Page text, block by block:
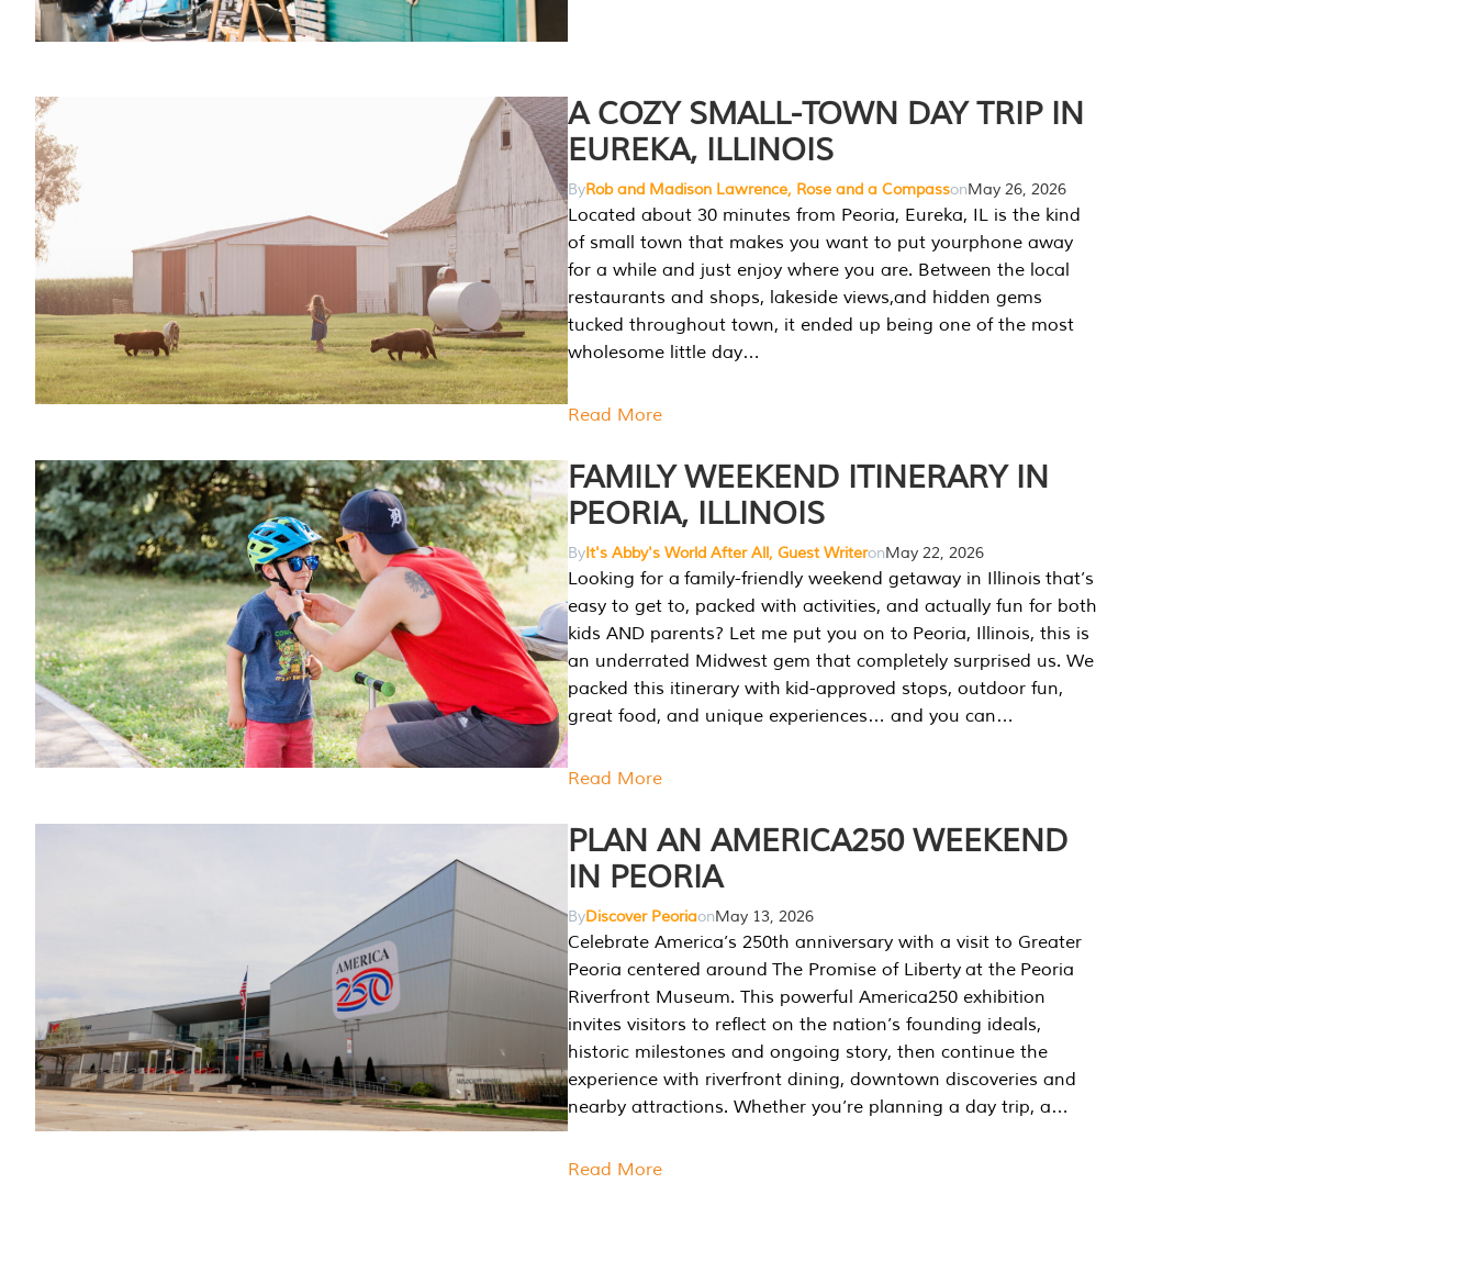
A COZY SMALL-TOWN DAY TRIP IN
EUREKA, ILLINOIS
ByRob and Madison Lawrence, Rose and a CompassonMay 26, 2026
Located about 30 minutes from Peoria, Eureka, IL is the kind
of small town that makes you want to put yourphone away
for a while and just enjoy where you are. Between the local
restaurants and shops, lakeside views,and hidden gems
tucked throughout town, it ended up being one of the most
wholesome little day…
Read More
FAMILY WEEKEND ITINERARY IN
PEORIA, ILLINOIS
ByIt's Abby's World After All, Guest WriteronMay 22, 2026
Looking for a family-friendly weekend getaway in Illinois that’s
easy to get to, packed with activities, and actually fun for both
kids AND parents? Let me put you on to Peoria, Illinois, this is
an underrated Midwest gem that completely surprised us. We
packed this itinerary with kid-approved stops, outdoor fun,
great food, and unique experiences… and you can…
Read More
PLAN AN AMERICA250 WEEKEND
IN PEORIA
ByDiscover PeoriaonMay 13, 2026
Celebrate America’s 250th anniversary with a visit to Greater
Peoria centered around The Promise of Liberty at the Peoria
Riverfront Museum. This powerful America250 exhibition
invites visitors to reflect on the nation’s founding ideals,
historic milestones and ongoing story, then continue the
experience with riverfront dining, downtown discoveries and
nearby attractions. Whether you’re planning a day trip, a…
Read More